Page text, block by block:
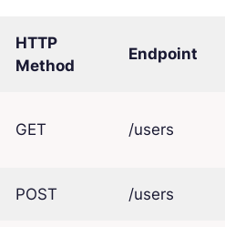
HTTP
Method
Endpoint
GET /users
POST /users